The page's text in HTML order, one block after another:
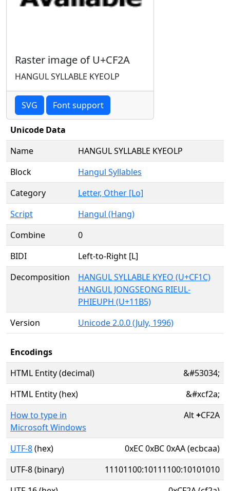
Raster image of U+CF2A
HANGUL SYLLABLE KYEOLP
SVG Font support
Unicode Data
Name
HANGUL SYLLABLE KYEOLP
Block
Hangul Syllables
Category
Letter, Other [Lo]
Script
Hangul (Hang)
Combine
0
BIDI
Left-to-Right [L]
Decomposition
HANGUL SYLLABLE KYEO (U+CF1C)
HANGUL JONGSEONG RIEUL-
PHIEUPH (U+11B5)
Version
Unicode 2.0.0 (July, 1996)
Encodings
HTML Entity (decimal)
&#53034;
HTML Entity (hex)
&#xcf2a;
How to type in
Microsoft Windows
Alt+CF2A
UTF-8(hex)
0xEC 0xBC 0xAA (ecbcaa)
UTF-8 (binary)
11101100:10111100:10101010